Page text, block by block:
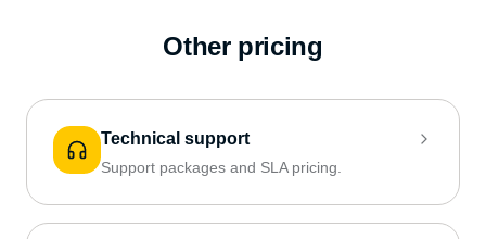
Other pricing
Technical support
Support packages and SLA pricing.